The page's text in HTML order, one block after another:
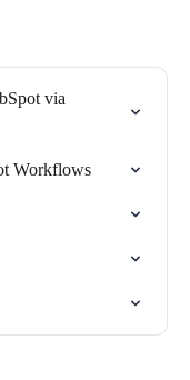
via
Workflows